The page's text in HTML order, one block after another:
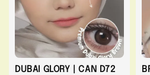
DUBAI GLORY | CAN D72